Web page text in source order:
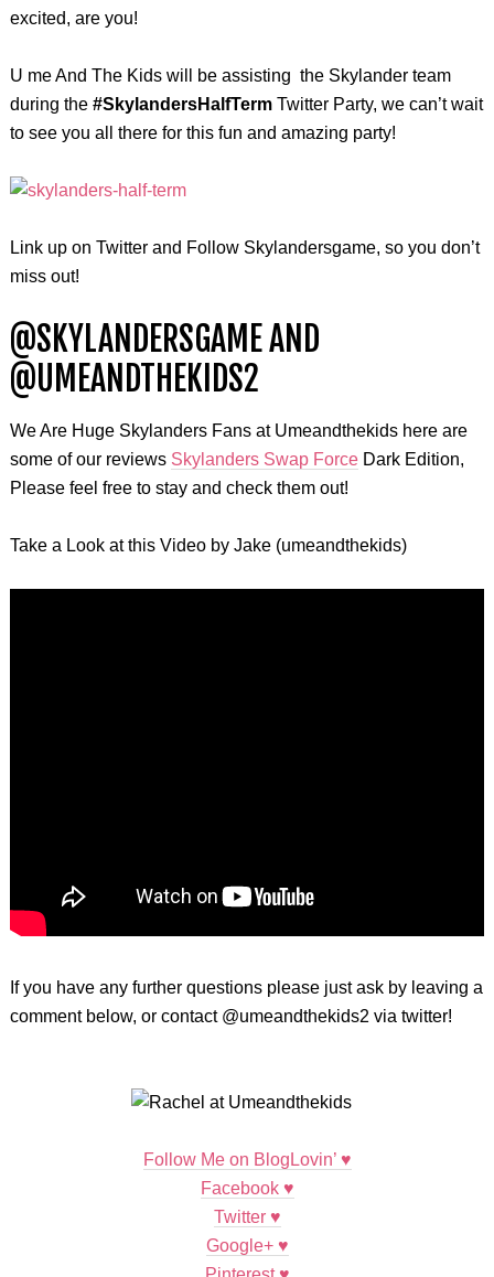
excited, are you!
U meAnd The Kids will be assisting the Skylander team
during the #SkylandersHalfTerm Twitter Party, we can’t wait
to see you all there for this fun and amazing party!
Link up on Twitter and Follow Skylandersgame, so you don’t
miss out!
@SKYLANDERSGAME AND
@UMEANDTHEKIDS2
We Are Huge Skylanders Fans at Umeandthekids here are
some of our reviews Skylanders Swap ForceDark Edition,
Please feel free to stay and check them out!
Take a Look at this Video by Jake (umeandthekids)
If you have any further questions please just ask by leaving a
comment below, or contact @umeandthekids2 via twitter!
Follow Me on BlogLovin’ ♥
Facebook ♥
Twitter ♥
Google+ ♥